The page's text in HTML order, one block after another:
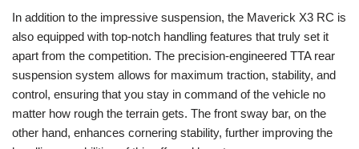
In addition to the impressive suspension, the Maverick X3 RC is
also equipped with top-notch handling features that truly set it
apart from the competition. The precision-engineered TTA rear
suspension system allows for maximum traction, stability, and
control, ensuring that you stay in command of the vehicle no
matter how rough the terrain gets. The front sway bar, on the
other hand, enhances cornering stability, further improving the